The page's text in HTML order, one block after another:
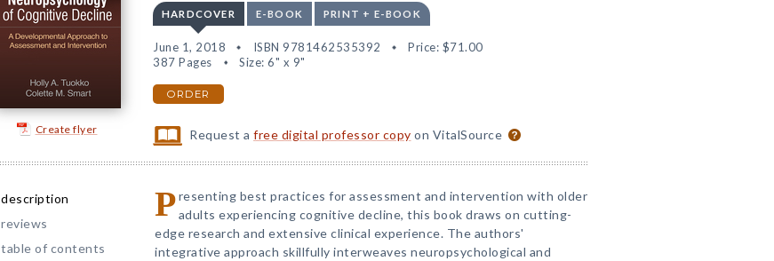
Create flyer
HARDCOVER E-BOOK PRINT + E-BOOK
June 1, 2018 ISBN 9781462535392 Price: $71.00
387 Pages
Size: 6" x 9"
ORDER
Request afree digital professor copy on VitalSource
description
reviews
table of contents
Presenting best practices for assessment and intervention with older
adults experiencing cognitive decline, this book draws on cutting-
edge research and extensive clinical experience. The authors'
integrative approach skillfully interweaves neuropsychological and